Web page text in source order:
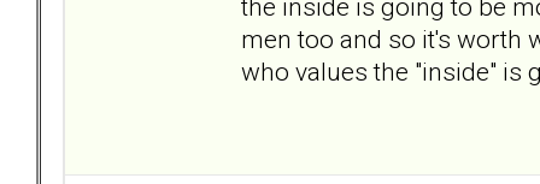
the inside is going to be
men too and so it's worth
who values the "inside" is